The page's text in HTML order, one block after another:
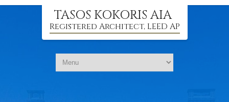
TASOS KOKORIS AIA
Registered Architect, LEED AP